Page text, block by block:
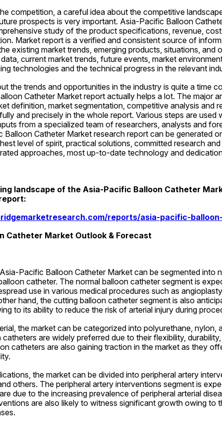
competition, a careful idea about the competitive
prospects is very important. Asia-Pacific Balloon
study of the product specifications, revenue,
Market report is a verified and consistent source of
existing market trends, emerging products, situations, and
current market trends, future events, market
technologies and the technical progress in the relevant
the trends and opportunities in the industry is quite a time
Catheter Market report actually helps a lot. The major
definition, market segmentation, competitive analysis and
and precisely in the whole report. Various steps are used
from a specialized team of researchers, analysts and
Catheter Market research report can be generated
level of spirit, practical solutions, committed research
approaches, most up-to-date technology and
landscape of the Asia-Pacific Balloon Catheter
reports/asia-pacific-
Catheter Market Outlook & Forecast
Pacific Balloon Catheter Market can be segmented into
catheter. The normal balloon catheter segment is
use in various medical procedures such as
hand, the cutting balloon catheter segment is also
to its ability to reduce the risk of arterial injury during
the market can be categorized into polyurethane, nylon,
are widely preferred due to their flexibility,
catheters are also gaining traction in the market as they
the market can be divided into peripheral artery
others. The peripheral artery interventions segment is
due to the increasing prevalence of peripheral arterial
are also likely to witness significant growth owing to